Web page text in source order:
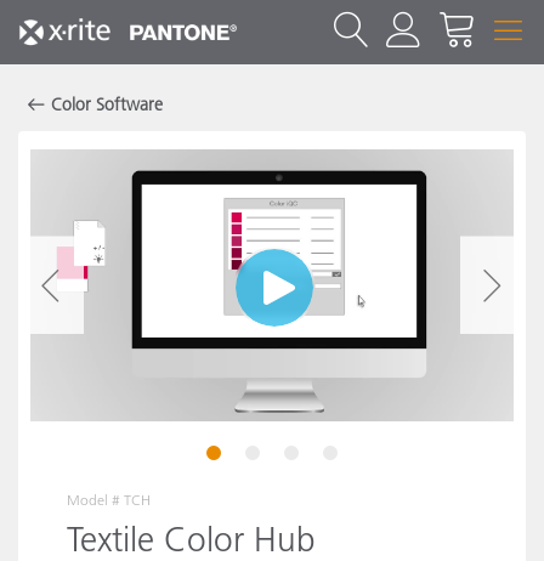
Color Software
1
Model # TCH
Textile Color Hub